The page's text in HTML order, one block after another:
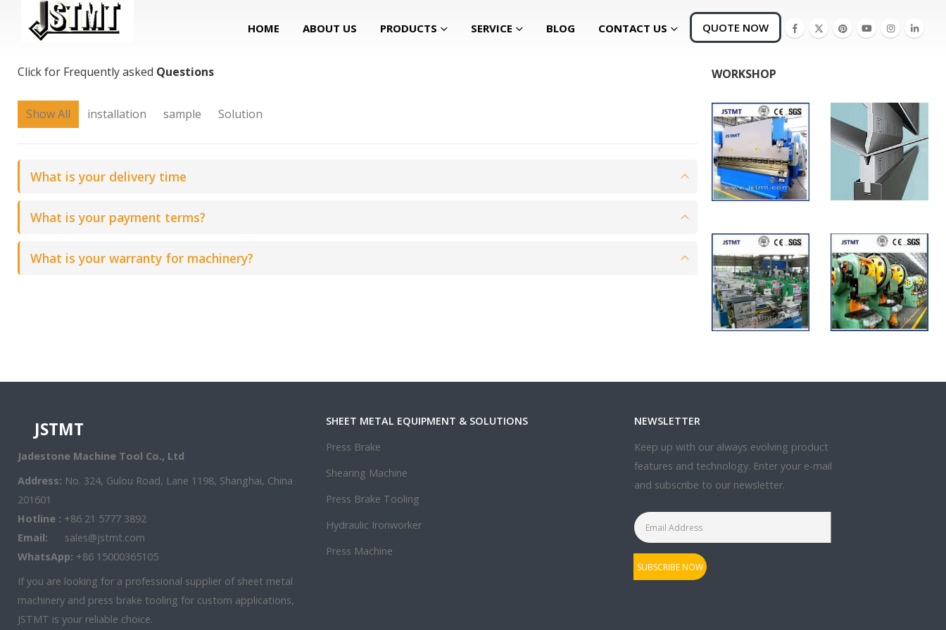
HOME ABOUT US PRODUCTS SERVICE BLOG CONTACT US QUOTE NOW
FAQ
Click for Frequently asked Questions
Show All installation sample Solution
What is your delivery time
What is your payment terms?
What is your warranty for machinery?
WORKSHOP
JSTMT
Jadestone Machine Tool Co., Ltd
Address: No. 324, Gulou Road, Lane 1198, Shanghai, China
201601
Hotline : +86 21 5777 3892
Email:
sales@jstmt.com
WhatsApp: +86 15000365105
If you are looking for a professional supplier of sheet metal
machinery and press brake tooling for custom applications,
JSTMT is your reliable choice.
SHEET METAL EQUIPMENT & SOLUTIONS
Press Brake
Shearing Machine
Press Brake Tooling
Hydraulic Ironworker
Press Machine
NEWSLETTER
Keep up with our always evolving product
features and technology. Enter your e-mail
and subscribe to our newsletter.